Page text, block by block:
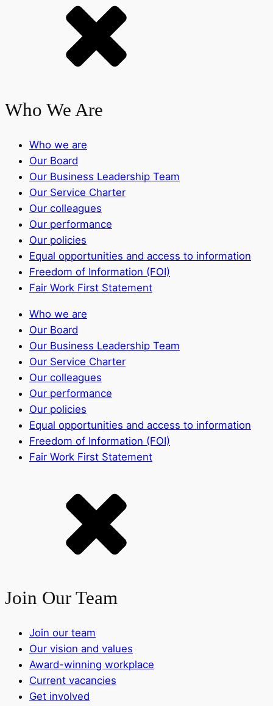
Who We Are
Who we are
Our Board
Our Business Leadership Team
Our Service Charter
Our colleagues
Our performance
Our policies
Equal opportunities and access to information
Freedom of Information (FOI)
Fair Work First Statement
Who we are
Our Board
Our Business Leadership Team
Our Service Charter
Our colleagues
Our performance
Our policies
Equal opportunities and access to information
Freedom of Information (FOI)
Fair Work First Statement
Join Our Team
Join our team
Our vision and values
Award-winning workplace
Current vacancies
Get involved